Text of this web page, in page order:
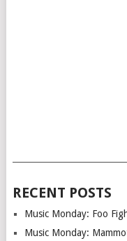
RECENT POSTS
Music Monday: Foo
Music Monday: